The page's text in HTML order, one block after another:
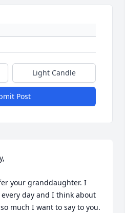
Light Candle
Post
your granddaughter. I
every day and I think about
much I want to say to you.